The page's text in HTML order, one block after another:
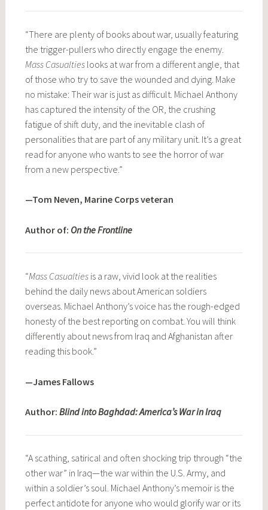
“There are plenty of books about war, usually featuring
the trigger-pullers who directly engage the enemy.
Mass Casualtieslooks at war from a different angle, that
of those who try to save the wounded and dying. Make
no mistake: Their war is just as difficult. Michael Anthony
has captured the intensity of the OR, the crushing
fatigue of shift duty, and the inevitable clash of
personalities that are part of any military unit. It’s a great
read for anyone who wants to see the horror of war
from a new perspective.”
—Tom Neven, Marine Corps veteran
Author of: On the Frontline
“Mass Casualtiesis a raw, vivid look at the realities
behind the daily news about American soldiers
overseas. Michael Anthony’s voice has the rough-edged
honesty of the best reporting on combat. You will think
differently about news from Iraq and Afghanistan after
reading this book.”
—James Fallows
Author: Blind into Baghdad: America’s War in Iraq
“A scathing, satirical and often shocking trip through “the
other war” in Iraq—the war within the U.S. Army, and
within a soldier’s soul. Michael Anthony’s memoir is the
perfect antidote for anyone who would glorify war or its